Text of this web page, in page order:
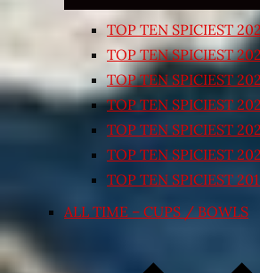
TOP TEN SPICIEST
TOP TEN SPICIEST
TOP TEN SPICIEST
TOP TEN SPICIEST
TOP TEN SPICIEST
TOP TEN SPICIEST
TOP TEN SPICIEST
ALL TIME – CUPS / BOWLS